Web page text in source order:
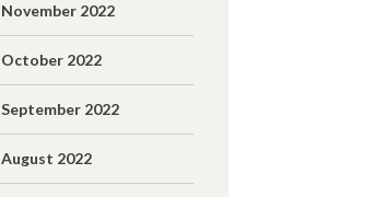
November 2022
October 2022
September 2022
August 2022